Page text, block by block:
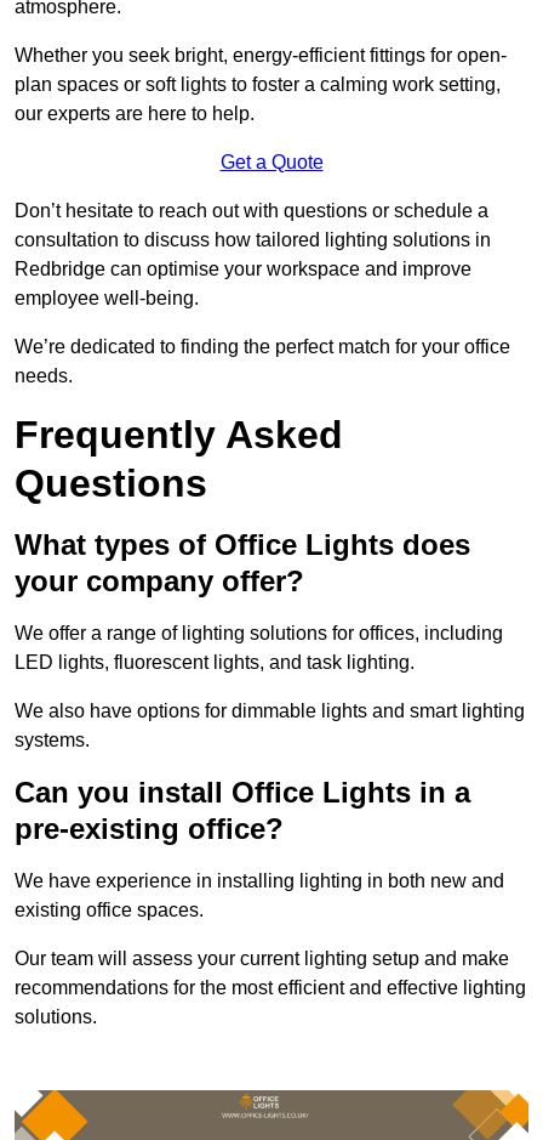
atmosphere.
Whether you seek bright, energy-efficient fittings for open-
plan spaces or soft lights to foster a calming work setting,
our experts are here to help.
Get a Quote
Don’t hesitate to reach out with questions or schedule a
consultation to discuss how tailored lighting solutions in
Redbridge can optimise your workspace and improve
employee well-being.
We’re dedicated to finding the perfect match for your office
needs.
Frequently Asked
Questions
What types of Office Lights does
your company offer?
We offer a range of lighting solutions for offices, including
LED lights, fluorescent lights, and task lighting.
We also have options for dimmable lights and smart lighting
systems.
Can you install Office Lights in a
pre-existing office?
We have experience in installing lighting in both new and
existing office spaces.
Our team will assess your current lighting setup and make
recommendations for the most efficient and effective lighting
solutions.